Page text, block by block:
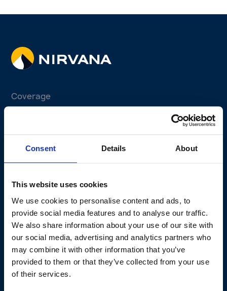
Consent Details About
This website uses cookies
We use cookies to personalise content and ads, to
provide social media features and to analyse our traffic.
We also share information about your use of our site with
our social media, advertising and analytics partners who
may combine it with other information that you’ve
provided to them or that they’ve collected from your use
of their services.
Coverage
Non-fleet Program
Why Telematics
Claims Experience
Active Safety Solutions
Perks Program
Nirvana Privacy Promise
Brokers
Brokers Overview